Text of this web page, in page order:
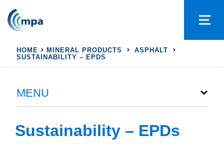
HOME MINERAL PRODUCTS
ASPHALT
SUSTAINABILITY – EPDS
MENU
Sustainability – EPDs